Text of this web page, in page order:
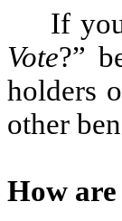
If
Vote?”
holders
other
How are